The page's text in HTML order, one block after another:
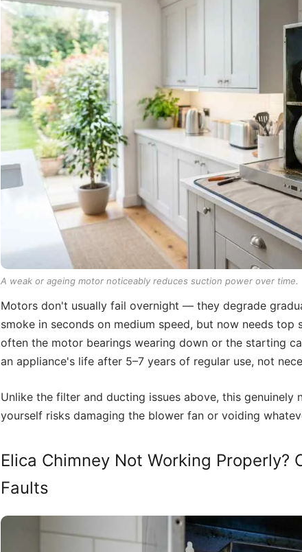
A weak or ageing motor noticeably reduces suction power over time.
Motors don't usually fail overnight — they degrade
smoke in seconds on medium speed, but now needs
often the motor bearings wearing down or the starting
an appliance's life after 5–7 years of regular use, not
Unlike the filter and ducting issues above, this
yourself risks damaging the blower fan or voiding
Elica Chimney Not Working Properly?
Faults